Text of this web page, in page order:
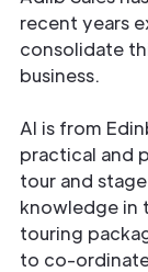
recent years
consolidate
business.
Al is from
practical and
tour and
knowledge in
touring
to co-